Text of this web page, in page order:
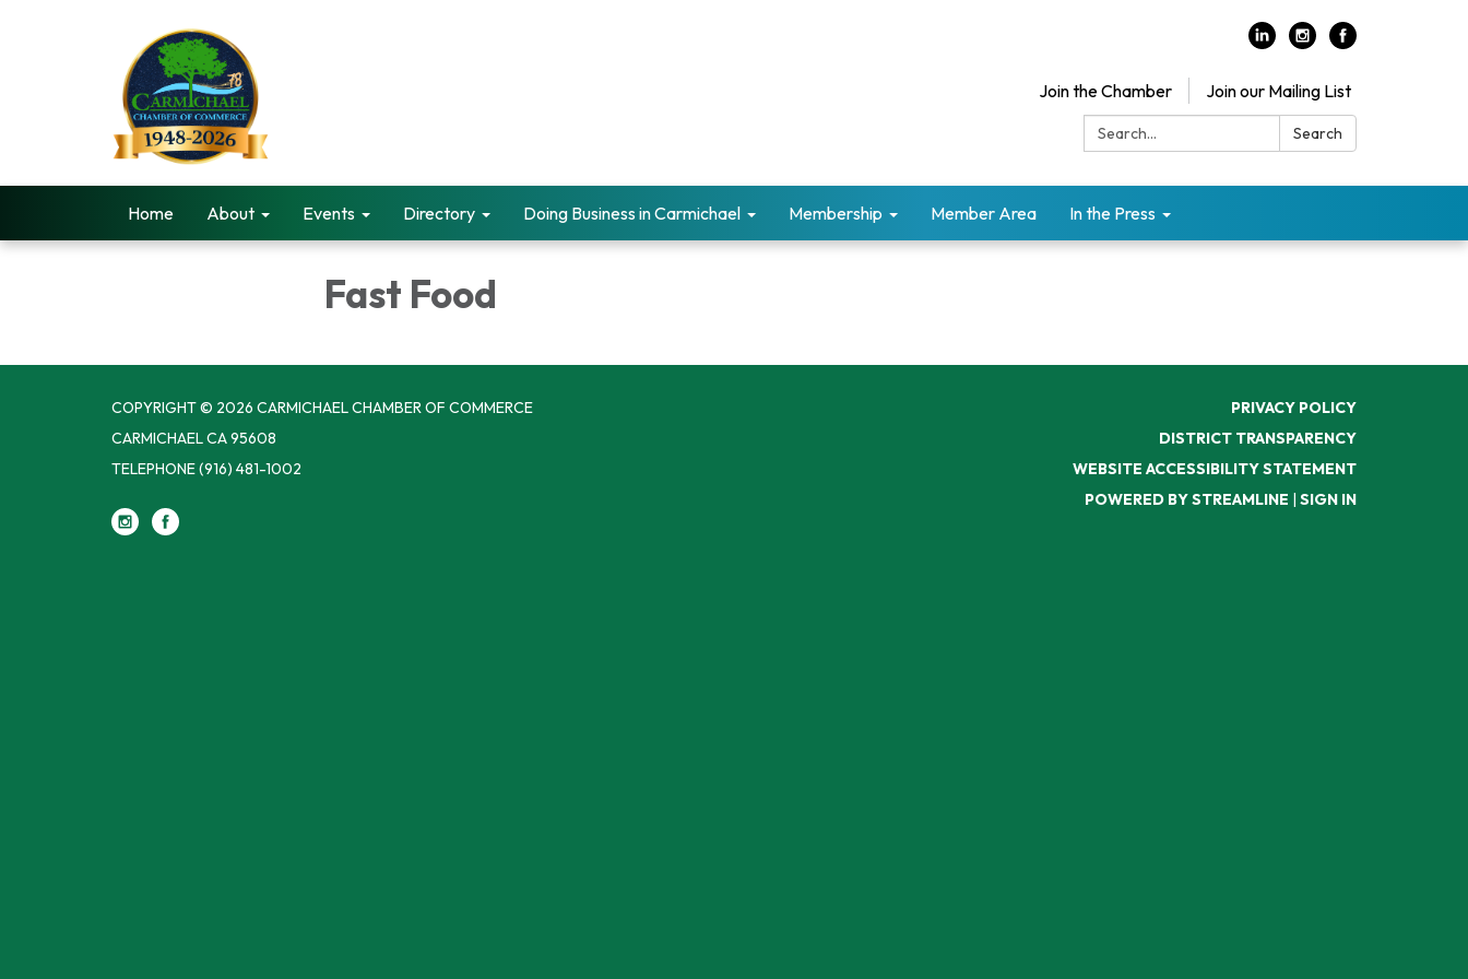
Join the Chamber
Join our Mailing List
Search:
Search
Home About Events Directory Doing Business in Carmichael Membership Member Area In the Press
Fast Food
COPYRIGHT © 2026 CARMICHAEL CHAMBER OF COMMERCE
CARMICHAEL CA 95608
TELEPHONE(916) 481-1002
PRIVACY POLICY
DISTRICT TRANSPARENCY
WEBSITE ACCESSIBILITY STATEMENT
POWERED BY STREAMLINE | SIGN IN